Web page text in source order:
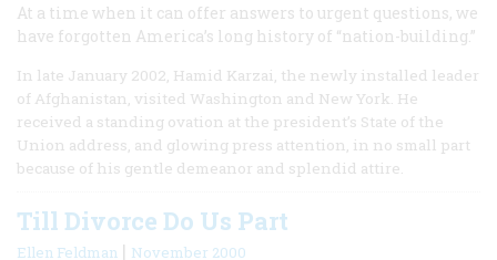
At a time when it can offer answers to urgent questions, we
have forgotten America’s long history of “nation-building.”
In late January 2002, Hamid Karzai, the newly installed leader
of Afghanistan, visited Washington and New York. He
received a standing ovation at the president’s State of the
Union address, and glowing press attention, in no small part
because of his gentle demeanor and splendid attire.
Till Divorce Do Us Part
Ellen Feldman | November 2000